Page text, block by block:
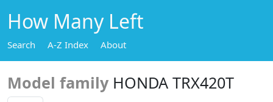
How Many Left
Search A-Z Index About
Model family HONDA TRX420T